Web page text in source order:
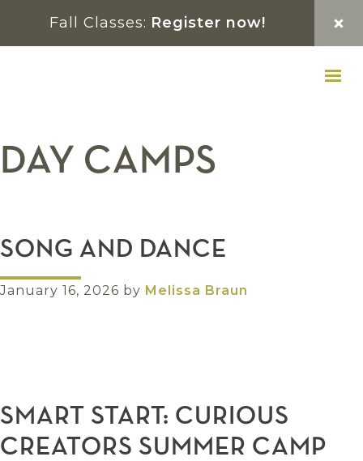
primary
main
footer
Fall Classes: Register now!
DAY CAMPS
SONG AND DANCE
January 16, 2026 by Melissa Braun
SMART START: CURIOUS
CREATORS SUMMER CAMP